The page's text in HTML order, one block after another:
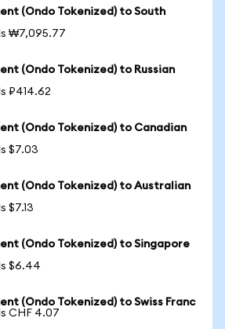
(Ondo Tokenized) to South
₩7,095.77
(Ondo Tokenized) to Russian
₽414.62
(Ondo Tokenized) to Canadian
$7.03
(Ondo Tokenized) to Australian
$7.13
(Ondo Tokenized) to Singapore
$6.44
(Ondo Tokenized) to Swiss Franc
CHF 4.07